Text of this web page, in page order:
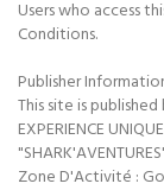
Users who access
Conditions.
Publisher
This site is
EXPERIENCE
Zone D'Activité :